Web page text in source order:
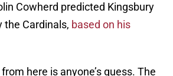
Cowherd predicted Kingsbury
the Cardinals, based on his
here is anyone’s guess. The